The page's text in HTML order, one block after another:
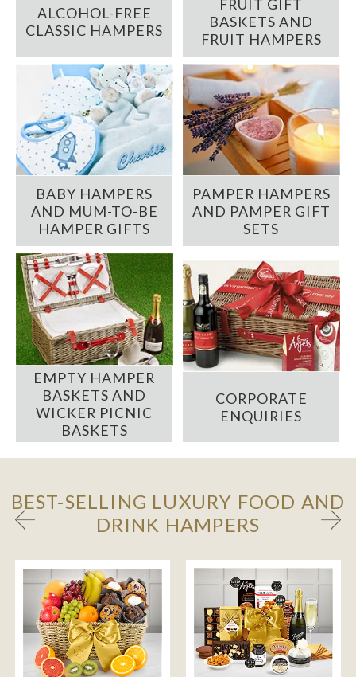
ALCOHOL-FREE
CLASSIC HAMPERS
FRUIT GIFT
BASKETS AND
FRUIT HAMPERS
BABY HAMPERS
AND MUM-TO-BE
HAMPER GIFTS
PAMPER HAMPERS
AND PAMPER GIFT
SETS
EMPTY HAMPER
BASKETS AND
WICKER PICNIC
BASKETS
CORPORATE
ENQUIRIES
BEST-SELLING LUXURY FOOD AND
DRINK HAMPERS